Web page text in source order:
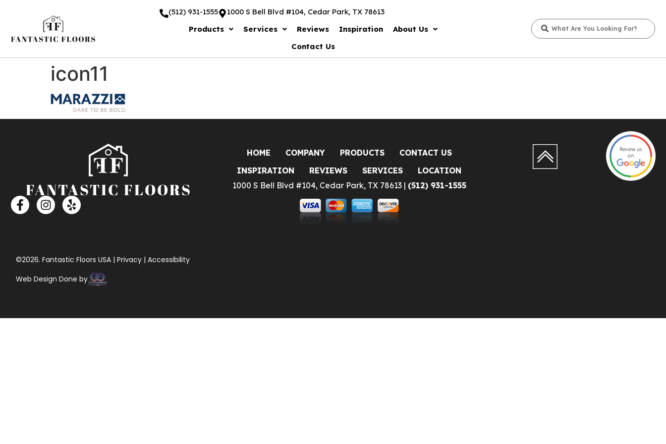
(512) 931-1555
1000 S Bell Blvd #104, Cedar Park, TX 78613
Products
Services Reviews Inspiration
About Us
Contact Us
icon11
HOME COMPANY PRODUCTS
CONTACT US
INSPIRATION
REVIEWS SERVICES
LOCATION
1000 S Bell Blvd #104, Cedar Park, TX 78613 | (512) 931-1555
©2026. Fantastic Floors USA | Privacy | Accessibility
Web Design Done by